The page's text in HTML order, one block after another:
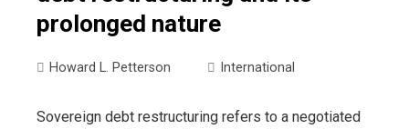
prolonged nature
Howard L. Petterson International
Sovereign debt restructuring refers to a negotiated